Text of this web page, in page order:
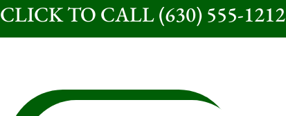
CLICK TO CALL (630) 555-1212